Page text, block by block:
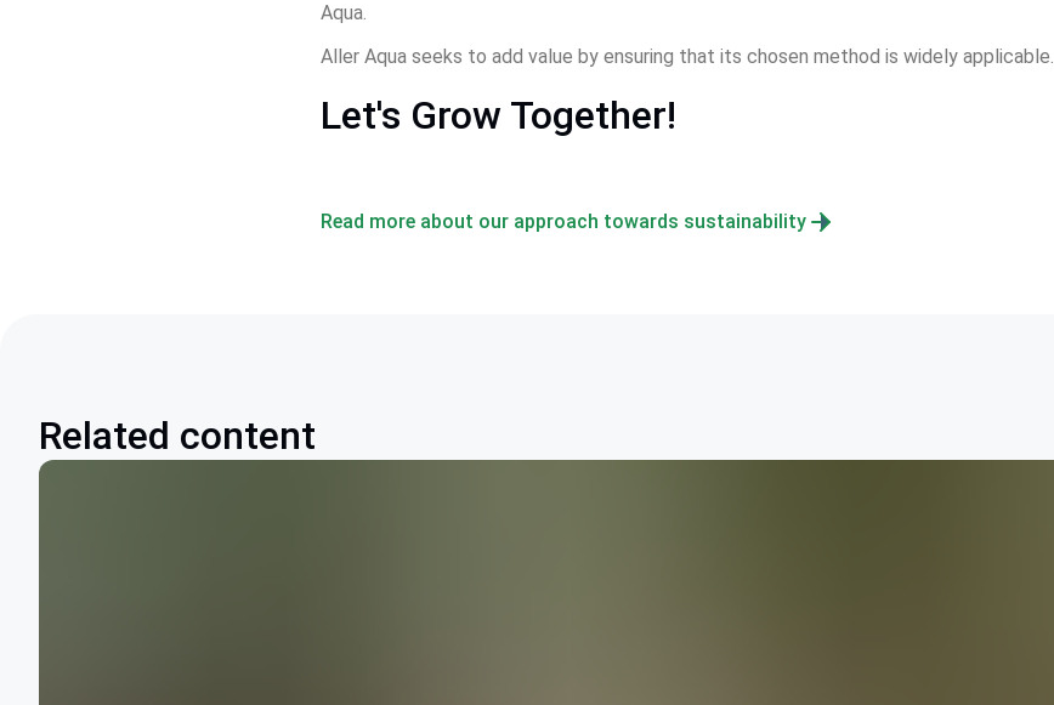
Aqua.
Aller Aqua seeks to add value by ensuring that its chosen method is widely applicable.
Let's Grow Together!
Read more about our approach towards sustainability
Related content